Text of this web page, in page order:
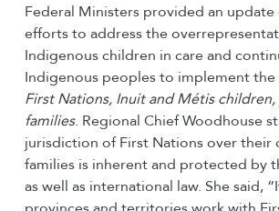
Federal Ministers provided an update
efforts to address the
Indigenous children in care and
Indigenous peoples to implement the
First Nations, Inuit and Métis
families. Regional Chief Woodhouse
jurisdiction of First Nations over their
families is inherent and protected by
as well as international law. She said,